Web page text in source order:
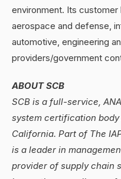
environment. Its
aerospace and defense,
automotive, engineering
providers/government
ABOUT SCB
SCB is a full-service,
system certification
California. Part of The
is a leader in
provider of supply chain